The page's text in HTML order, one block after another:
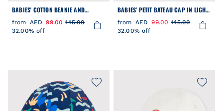
BABIES' COTTON BEANIE AND
MITTENS SET
from AED 99.00 145.00
32.00% off
BABIES' PETIT BATEAU CAP IN LIGHT-
COLOURED DENIM
from AED 99.00 145.00
32.00% off